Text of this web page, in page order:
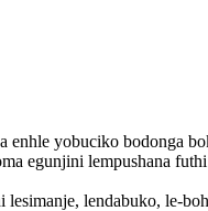
yobuciko bodonga
egunjini lempushana
lendabuko, le-